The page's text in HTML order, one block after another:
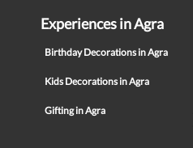
Experiences in Agra
Birthday Decorations in Agra
Kids Decorations in Agra
Gifting in Agra